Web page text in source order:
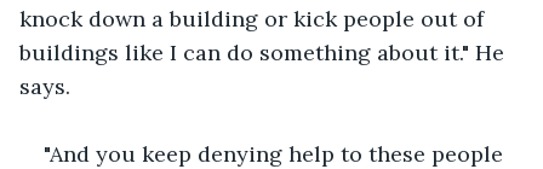
knock down a building or kick people out of
buildings like I can do something about it." He
says.
"And you keep denying help to these people